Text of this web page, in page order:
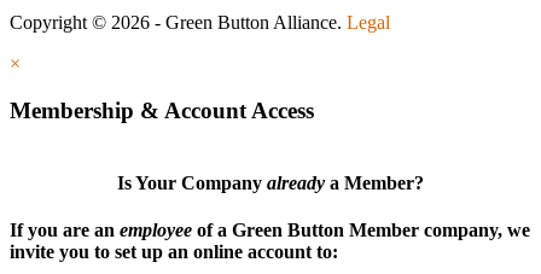
Copyright © 2026 - Green Button Alliance. Legal
×
Membership & Account Access
Is Your Company already a Member?
If you are an employee of a Green Button Member company, we
invite you to set up an online account to: